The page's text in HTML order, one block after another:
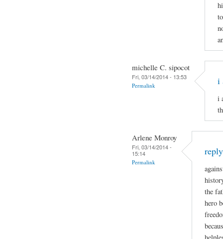
michelle C. sipocot
Fri, 03/14/2014 - 13:53
Permalink i
i
Arlene Monroy
Fri, 03/14/2014 -
15:14
Permalink
the
hero